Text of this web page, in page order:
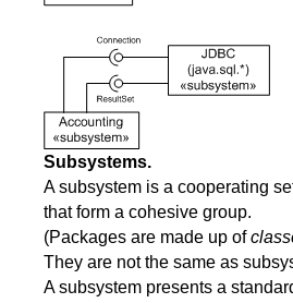
Subsystems.
A subsystem is a cooperating
that form a cohesive group.
(Packages are made up of
They are not the same as
A subsystem presents a